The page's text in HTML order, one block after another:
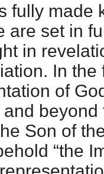
fully made
are set in
in
In
of
beyond
Son of
“the